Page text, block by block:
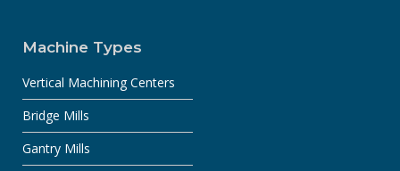
Machine Types
Vertical Machining Centers
Bridge Mills
Gantry Mills